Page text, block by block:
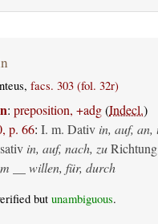
facs. 303 (fol. 32r)
: preposition, +adg(Indecl.)
p. 66: I. m. Dativ in, auf, an,
in, auf, nach, zu
__ willen, für, durch
but unambiguous.